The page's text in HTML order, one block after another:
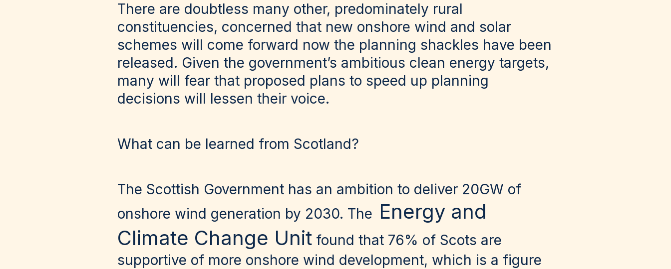
There are doubtless many other, predominately rural
constituencies, concerned that new onshore wind and solar
schemes will come forward now the planning shackles have been
released. Given the government’s ambitious clean energy targets,
many will fear that proposed plans to speed up planning
decisions will lessen their voice.
What can be learned from Scotland?
The Scottish Government has an ambition to deliver 20GW of
onshore wind generation by 2030. The Energy and
Climate Change Unit found that 76% of Scots are
supportive of more onshore wind development, which is a figure